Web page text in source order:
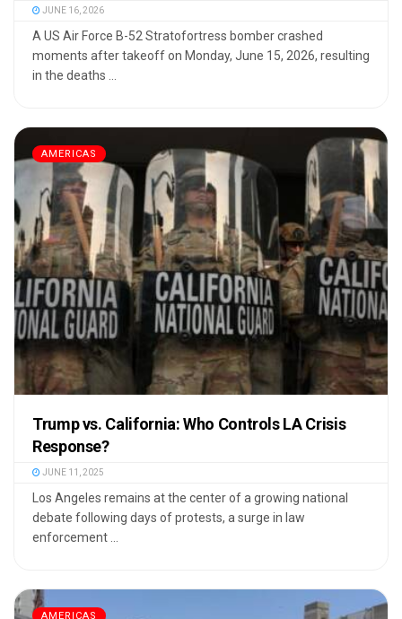
JUNE 16, 2026
A US Air Force B-52 Stratofortress bomber crashed
moments after takeoff on Monday, June 15, 2026, resulting
in the deaths ...
AMERICAS
Trump vs. California: Who Controls LA Crisis
Response?
JUNE 11, 2025
Los Angeles remains at the center of a growing national
debate following days of protests, a surge in law
enforcement ...
AMERICAS